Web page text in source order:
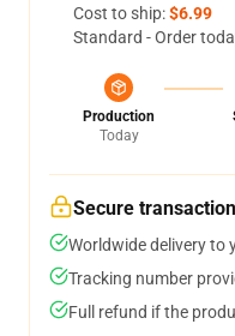
Cost to ship:$6.99
Standard - Order
Production
Today
Secure transaction
Worldwide delivery to
Tracking number
Full refund if the